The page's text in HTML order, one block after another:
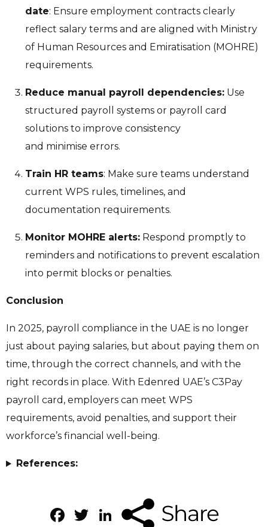
date: Ensure employment contracts clearly
reflect salary terms and are aligned with Ministry
of Human Resources and Emiratisation (MOHRE)
requirements.
Reduce manual payroll dependencies: Use
structured payroll systems or payroll card
solutions to improve consistency
and minimise errors.
Train HR teams: Make sure teams understand
current WPS rules, timelines, and
documentation requirements.
Monitor MOHRE alerts: Respond promptly to
reminders and notifications to prevent escalation
into permit blocks or penalties.
Conclusion
In 2025, payroll compliance in the UAE is no longer
just about paying salaries, but about paying them on
time, through the correct channels, and with the
right records in place. With Edenred UAE’s C3Pay
payroll card, employers can meet WPS
requirements, avoid penalties, and support their
workforce’s financial well-being.
References:
Facebook
Twitter
LinkedIn